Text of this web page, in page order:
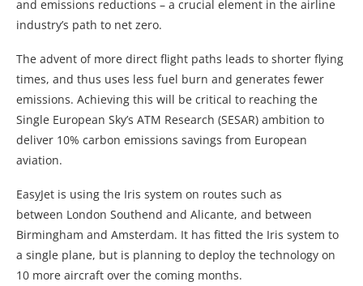
and emissions reductions – a crucial element in the airline
industry’s path to net zero.
The advent of more direct flight paths leads to shorter flying
times, and thus uses less fuel burn and generates fewer
emissions. Achieving this will be critical to reaching the
Single European Sky’s ATM Research (SESAR) ambition to
deliver 10% carbon emissions savings from European
aviation.
EasyJet is using the Iris system on routes such as
between London Southend and Alicante, and between
Birmingham and Amsterdam. It has fitted the Iris system to
a single plane, but is planning to deploy the technology on
10 more aircraft over the coming months.